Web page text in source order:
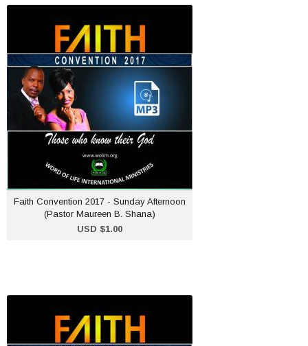
Faith Convention 2017 - Sunday Afternoon
(Pastor Maureen B. Shana)
USD $1.00
Faith Convention 2017 -
Sunday Afternoon (Pastor
Maureen B. Shana)
USD $1.00
ADD TO CART
Faith Convention 2017 -
Friday Morning (Dr.
Goodwill Shana)